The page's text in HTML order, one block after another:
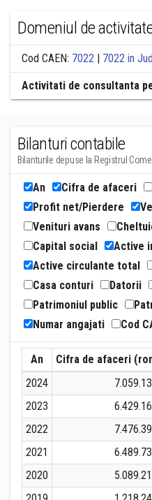
Domeniul de
Cod CAEN: 7022 | 7022 in
Activitati de consultanta
Bilanturi contabile
Bilanturile depuse la Registrul
An Cifra de afaceri
Profit net/Pierdere
Venituri avans
Capital social
Active
Active circulante total
Casa conturi
Datorii
Patrimoniul public
Numar angajati
Cod
An Cifra de afaceri
2024
2023
2022
2021
2020